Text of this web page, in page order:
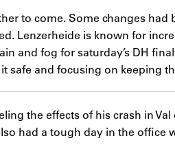
to come. Some changes
Lenzerheide is known for
and fog for saturday’s DH
safe and focusing on keeping
the effects of his crash in
had a tough day in the